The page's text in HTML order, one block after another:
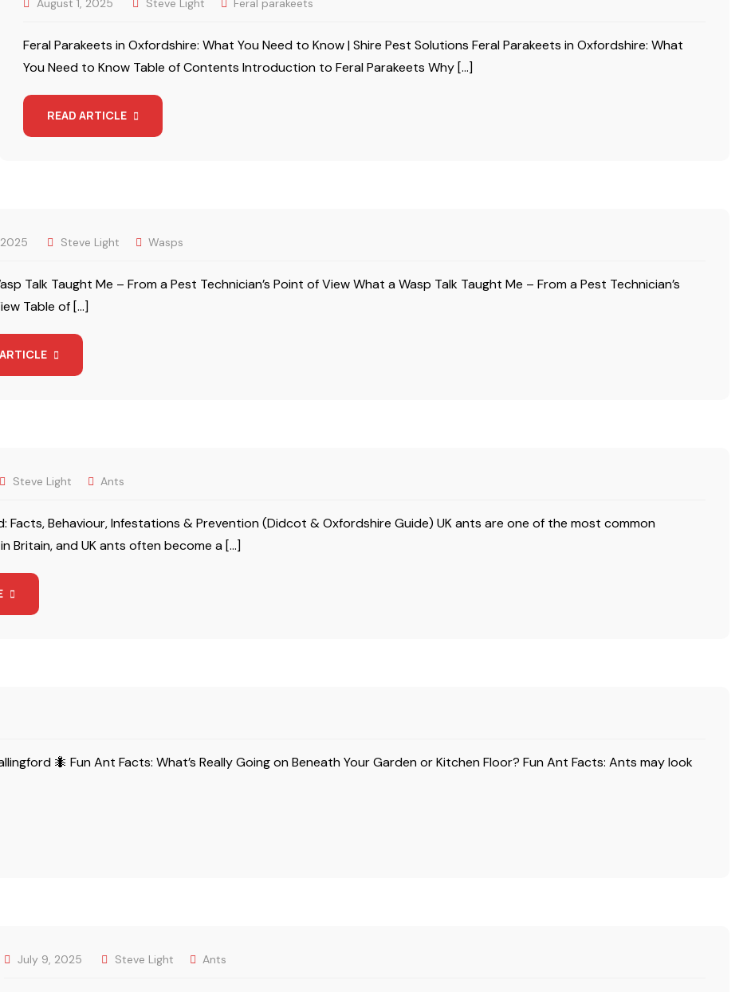
August 1, 2025 Steve Light Feral parakeets
Feral Parakeets in Oxfordshire: What You Need to Know | Shire Pest Solutions Feral Parakeets in Oxfordshire: What
You Need to Know Table of Contents Introduction to Feral Parakeets Why […]
READ ARTICLE
Steve Light Wasps
Talk Taught Me – From a Pest Technician’s Point of View What a Wasp Talk Taught Me – From a Pest Technician’s
Table of […]
Steve Light Ants
Facts, Behaviour, Infestations & Prevention (Didcot & Oxfordshire Guide) UK ants are one of the most common
Britain, and UK ants often become a […]
🐜 Fun Ant Facts: What’s Really Going on Beneath Your Garden or Kitchen Floor? Fun Ant Facts: Ants may look
July 9, 2025 Steve Light Ants